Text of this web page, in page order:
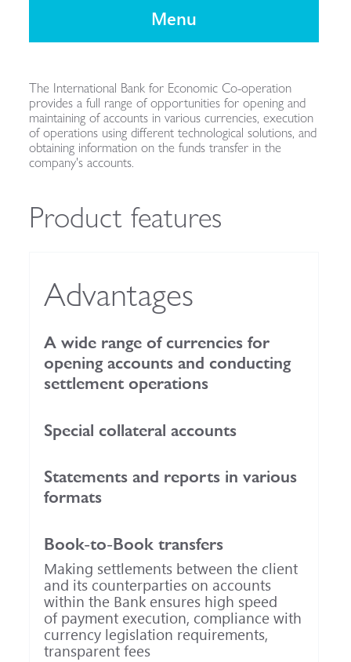
The International Bank for Economic Co-operation
provides a full range of opportunities for opening and
maintaining of accounts in various currencies, execution
of operations using different technological solutions, and
obtaining information on the funds transfer in the
company's accounts.
Product features
Advantages
A wide range of currencies for
opening accounts and conducting
settlement operations
Special collateral accounts
Statements and reports in various
formats
Book-to-Book transfers
Making settlements between the client
and its counterparties on accounts
within the Bank ensures high speed
of payment execution, compliance with
currency legislation requirements,
transparent fees
Menu